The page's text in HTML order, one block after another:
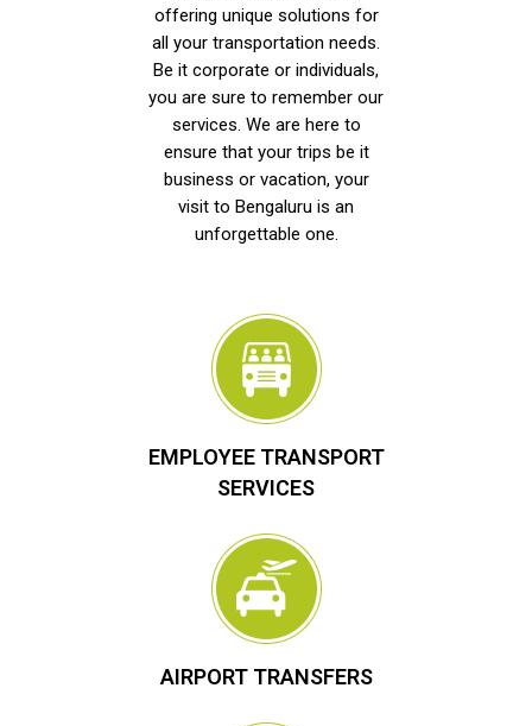
offering unique solutions for
all your transportation needs.
Be it corporate or individuals,
you are sure to remember our
services. We are here to
ensure that your trips be it
business or vacation, your
visit to Bengaluru is an
unforgettable one.
EMPLOYEE TRANSPORT
SERVICES
AIRPORT TRANSFERS